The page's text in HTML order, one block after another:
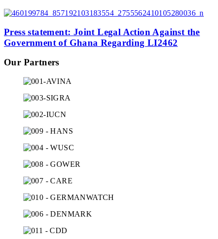
Press statement: Joint Legal Action Against the
Government of Ghana Regarding LI2462
Our Partners